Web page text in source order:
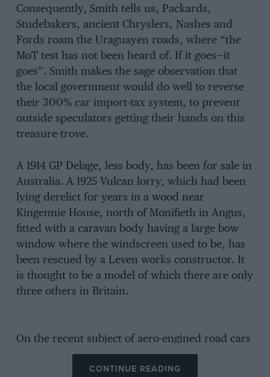
Consequently, Smith tells us, Packards,
Studebakers, ancient Chryslers, Nashes and
Fords roam the Uraguayen roads, where “the
MoT test has not been heard of. If it goes—it
goes”. Smith makes the sage observation that
the local government would do well to reverse
their 300% car import-tax system, to prevent
outside speculators getting their hands on this
treasure-trove.
A 1914 GP Delage, less body, has been for sale in
Australia. A 1925 Vulcan lorry, which had been
lying derelict for years in a wood near
Kingennie House, north of Monifieth in Angus,
fitted with a caravan body having a large bow
window where the windscreen used to be, has
been rescued by a Leven works constructor. It
is thought to be a model of which there are only
three others in Britain.
On the recent subject of aero-engined road cars
of the 1920s, another we might have recalled
was a Metallurgique chassis into which the
CONTINUE READING